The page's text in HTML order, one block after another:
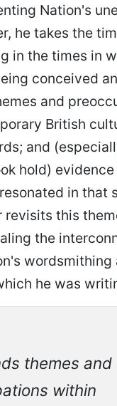
Nation's
he takes the
in the times in
conceived
and
British
and
hold)
in that
revisits this
the
wordsmithing
he was
themes and
within